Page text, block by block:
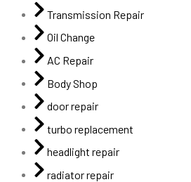
Transmission Repair
Oil Change
AC Repair
Body Shop
door repair
turbo replacement
headlight repair
radiator repair